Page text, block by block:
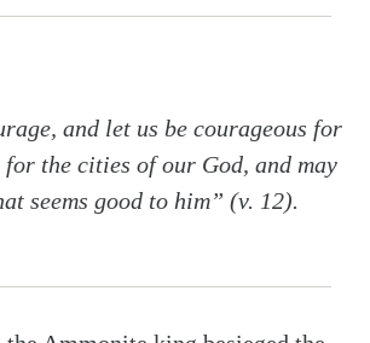
and let us be courageous for
the cities of our God, and may
seems good to him” (v. 12).